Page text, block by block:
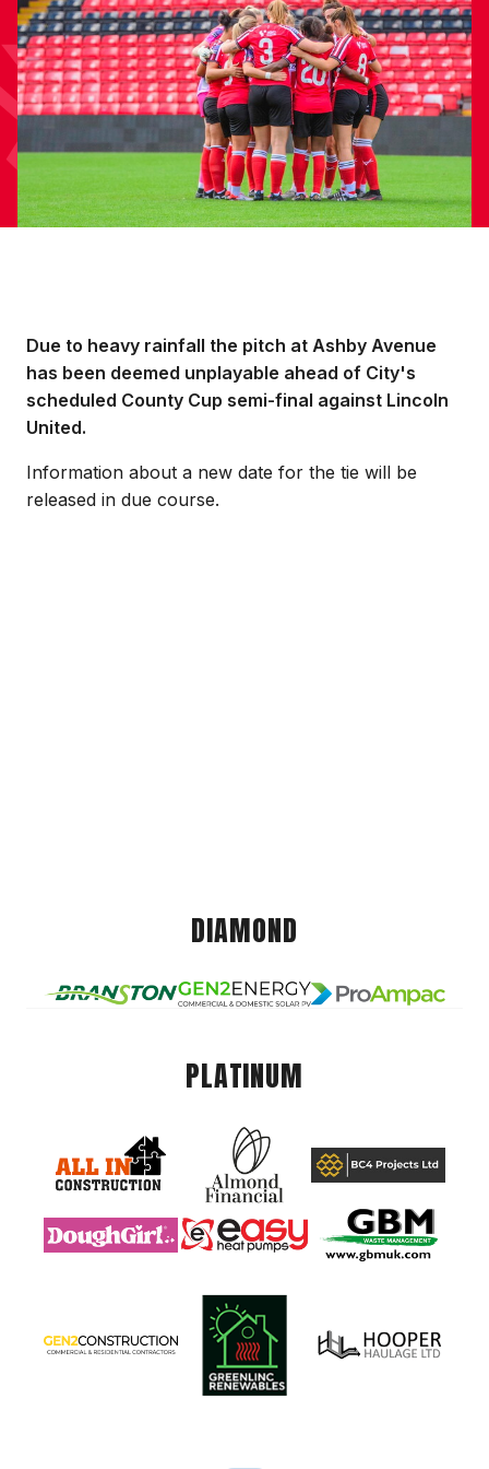
Due to heavy rainfall the pitch at Ashby Avenue
has been deemed unplayable ahead of City's
scheduled County Cup semi-final against Lincoln
United.
Information about a new date for the tie will be
released in due course.
DIAMOND
PLATINUM